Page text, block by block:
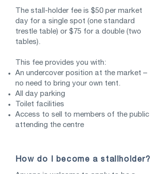
The stall-holder fee is $50 per market
day for a single spot (one standard
trestle table) or $75 for a double (two
tables).
This fee provides you with:
An undercover position at the market –
no need to bring your own tent.
All day parking
Toilet facilities
Access to sell to members of the public
attending the centre
How do I become a stallholder?